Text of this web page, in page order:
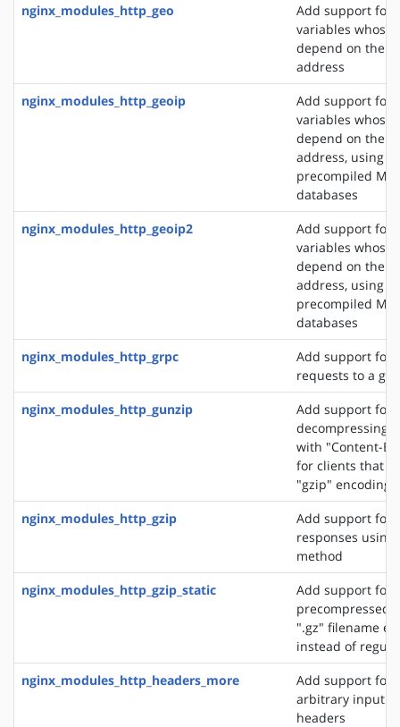
nginx_modules_http_geo
Add support for
variables whose
depend on the
address
nginx_modules_http_geoip
Add support for
variables whose
depend on the
address, using
precompiled
databases
nginx_modules_http_geoip2
Add support for
variables whose
depend on the
address, using
precompiled
databases
nginx_modules_http_grpc
Add support for
requests to a
nginx_modules_http_gunzip
Add support for
decompressing
with "Content-
for clients that
"gzip" encoding
nginx_modules_http_gzip
Add support for
responses
method
nginx_modules_http_gzip_static
Add support for
precompressed
".gz" filename
instead of
nginx_modules_http_headers_more
Add support for
arbitrary input
headers